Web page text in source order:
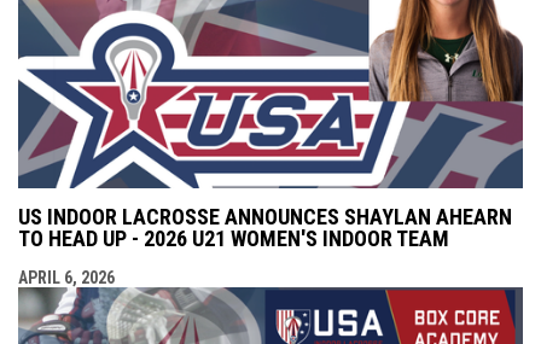
US INDOOR LACROSSE ANNOUNCES SHAYLAN AHEARN
TO HEAD UP - 2026 U21 WOMEN'S INDOOR TEAM
APRIL 6, 2026